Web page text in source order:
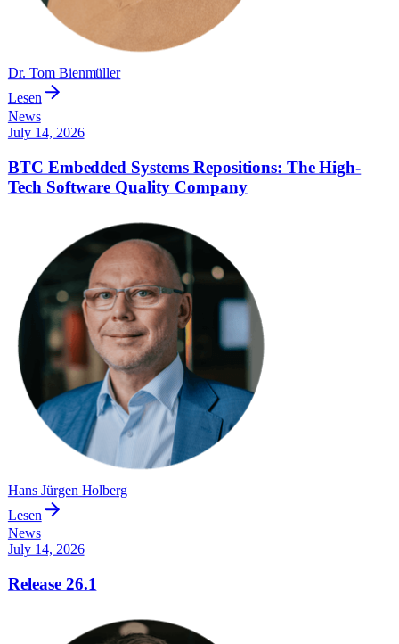
Dr. Tom Bienmüller
Lesen
News
July 14, 2026
BTC Embedded Systems Repositions: The High-
Tech Software Quality Company
Hans Jürgen Holberg
Lesen
News
July 14, 2026
Release 26.1